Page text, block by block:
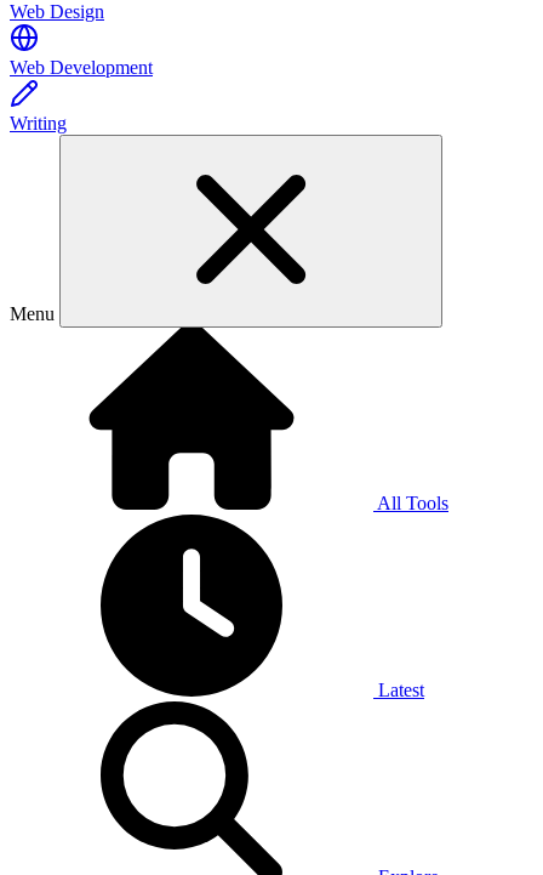
Web Design
Web Development
Writing
Menu
All Tools
Latest